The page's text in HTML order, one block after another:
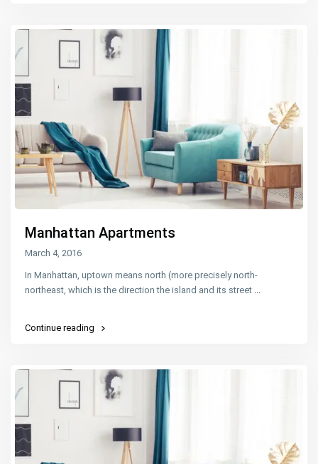
Manhattan Apartments
March 4, 2016
In Manhattan, uptown means north (more precisely north-
northeast, which is the direction the island and its street ...
Continue reading